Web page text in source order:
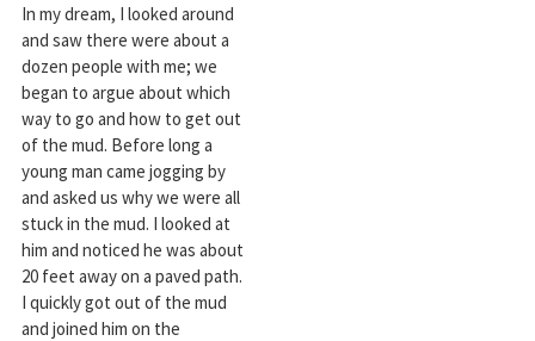
In my dream, I looked around
and saw there were about a
dozen people with me; we
began to argue about which
way to go and how to get out
of the mud. Before long a
young man came jogging by
and asked us why we were all
stuck in the mud. I looked at
him and noticed he was about
20 feet away on a paved path.
I quickly got out of the mud
and joined him on the